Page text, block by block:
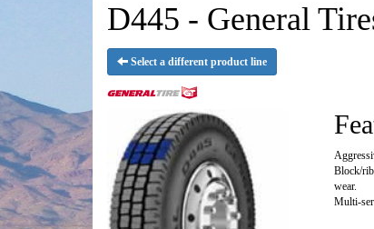
D445 - General
Select a different product line
Block/rib
wear.
Multi-